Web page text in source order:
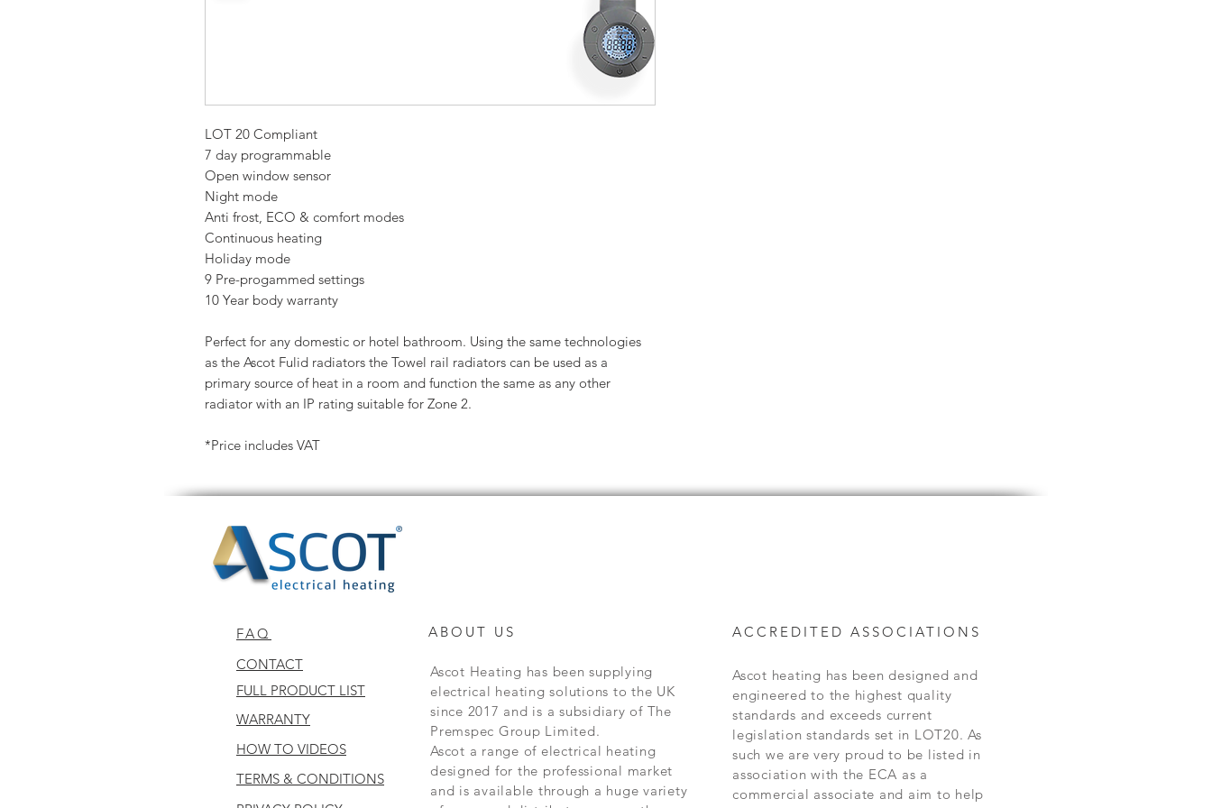
LOT 20 Compliant
7 day programmable
Open window sensor
Night mode
Anti frost, ECO & comfort modes
Continuous heating
Holiday mode
9 Pre-progammed settings
10 Year body warranty
Perfect for any domestic or hotel bathroom. Using the same technologies
as the Ascot Fulid radiators the Towel rail radiators can be used as a
primary source of heat in a room and function the same as any other
radiator with an IP rating suitable for Zone 2.
*Price includes VAT
FAQ
ABOUT US
CONTACT
FULL PRODUCT LIST
Ascot Heating has been supplying
electrical heating solutions to the UK
since 2017 and is a subsidiary of The
Premspec Group Limited.
Ascot a range of electrical heating
designed for the professional market
and is available through a huge variety
WARRANTY
HOW TO VIDEOS
TERMS & CONDITIONS
ACCREDITED ASSOCIATIONS
Ascot heating has been designed and
engineered to the highest quality
standards and exceeds current
legislation standards set in LOT20. As
such we are very proud to be listed in
association with the ECA as a
commercial associate and aim to help